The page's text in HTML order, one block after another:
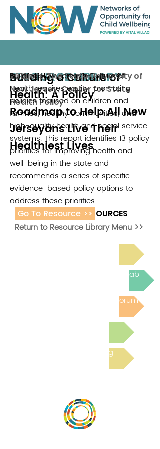
RESOURCE LIBRARY
Building a Culture of
Health: A Policy
Roadmap to Help All New
Jerseyans Live Their
Healthiest Lives
Rutgers, The State University of
New Jersey, Center for State
Health Policy
2019
Building New Jersey’s Culture of
Health requires equity-promoting
policies focused on children and
families, healthy communities, and
high-quality health and social service
systems. This report identifies 13 policy
priorities for improving health and
well-being in the state and
recommends a series of specific
evidence-based policy options to
address these priorities.
ADDITIONAL RESOURCES
Join the next Virtual Learning Lab
Post to the Community Forum
Read the latest Blog
Go To Resource >>
Return to Resource Library Menu >>